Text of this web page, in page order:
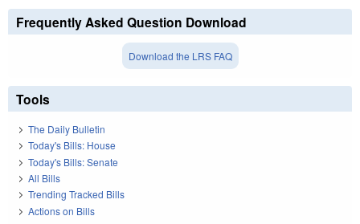
Frequently Asked Question Download
Download the LRS FAQ
Tools
The Daily Bulletin
Today's Bills: House
Today's Bills: Senate
All Bills
Trending Tracked Bills
Actions on Bills